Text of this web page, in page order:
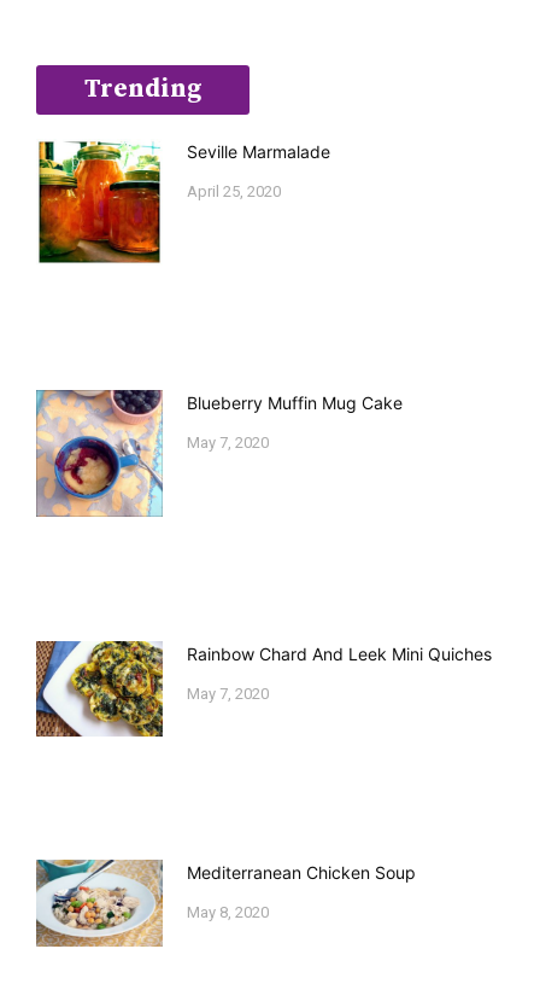
Trending
Seville Marmalade
April 25, 2020
Blueberry Muffin Mug Cake
May 7, 2020
Rainbow Chard And Leek Mini Quiches
May 7, 2020
Mediterranean Chicken Soup
May 8, 2020